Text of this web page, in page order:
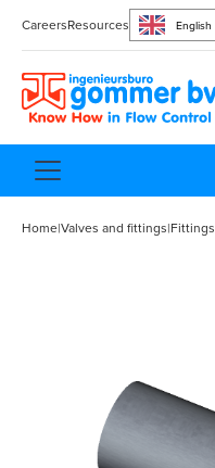
CareersResources English
Home|Valves and fittings|Fittings